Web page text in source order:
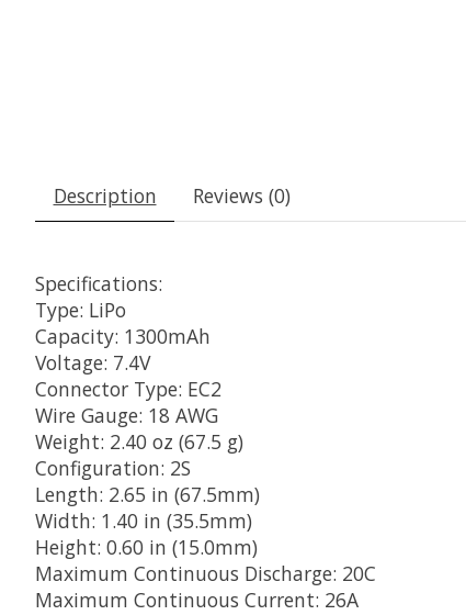
Description Reviews (0)
Specifications:
Type: LiPo
Capacity: 1300mAh
Voltage: 7.4V
Connector Type: EC2
Wire Gauge: 18 AWG
Weight: 2.40 oz (67.5 g)
Configuration: 2S
Length: 2.65 in (67.5mm)
Width: 1.40 in (35.5mm)
Height: 0.60 in (15.0mm)
Maximum Continuous Discharge: 20C
Maximum Continuous Current: 26A